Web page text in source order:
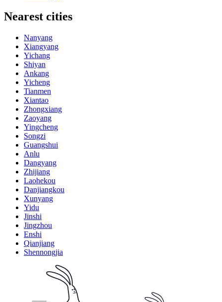
Nearest cities
Nanyang
Xiangyang
Yichang
Shiyan
Ankang
Yicheng
Tianmen
Xiantao
Zhongxiang
Zaoyang
Yingcheng
Songzi
Guangshui
Anlu
Dangyang
Zhijiang
Laohekou
Danjiangkou
Xunyang
Yidu
Jinshi
Jingzhou
Enshi
Qianjiang
Shennongjia